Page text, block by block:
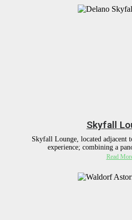
Skyfall
Skyfall Lounge, located adjacent
experience; combining a
Read